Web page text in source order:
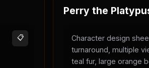
📋
Perry the
Character design
turnaround, multiple
teal fur, large orange